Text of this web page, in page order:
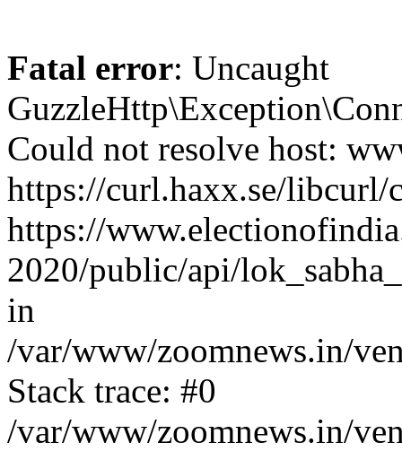
Fatal error: Uncaught
Could not resolve host:
https://curl.haxx.se/
https://
2020/public/api/
in
/var/www/zoomnews.in/
Stack trace: #0
/var/www/zoomnews.in/